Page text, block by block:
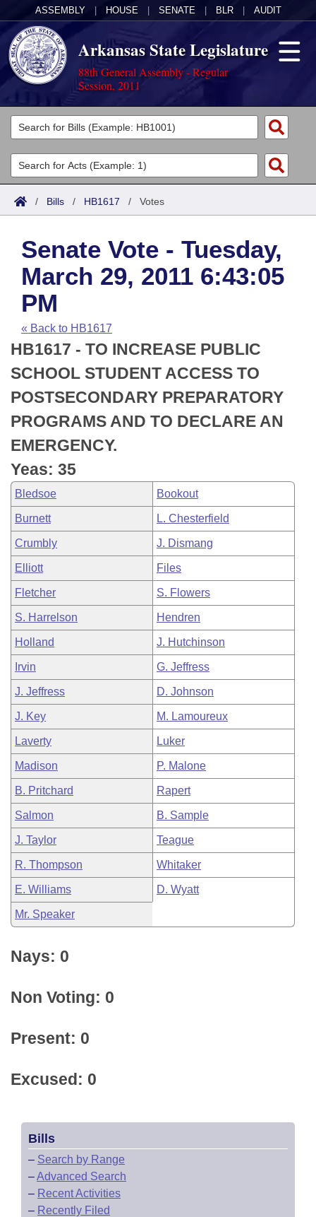
ASSEMBLY HOUSE SENATE BLR AUDIT
Arkansas State Legislature
88th General Assembly - Regular
Session, 2011
Legislators
List All
Search
Committees
Joint
House
Task Force
Bills in House Committees
Bills in Senate Committees
Bills in Joint Committees
Meetings Of The Whole/Business Meetings
Acts
Search by Range
Advanced Search
Code Sections Amended
Bills
Search by Range
Advanced Search
Recent Activities
Recently Filed
Personalized Bill Tracking
Bills Returned from Committee
Bill Conflicts Report
Calendars
Meetings and Events
House
Senate
House Budget
Senate Budget
House Roll Call
Arkansas Law
Arkansas Code and Constitution of 1874
Uncodified Historic Legislation
Budget
Search Center
/ Bills / HB1617 / Votes
Senate Vote - Tuesday,
March 29, 2011 6:43:05
PM
« Back to HB1617
HB1617 - TO INCREASE PUBLIC
SCHOOL STUDENT ACCESS TO
POSTSECONDARY PREPARATORY
PROGRAMS AND TO DECLARE AN
EMERGENCY.
Yeas: 35
Bledsoe Bookout
Burnett L. Chesterfield
Crumbly J. Dismang
Elliott Files
Fletcher S. Flowers
S. Harrelson Hendren
Holland J. Hutchinson
Irvin G. Jeffress
J. Jeffress D. Johnson
J. Key M. Lamoureux
Laverty Luker
Madison P. Malone
B. Pritchard Rapert
Salmon B. Sample
J. Taylor Teague
R. Thompson Whitaker
E. Williams D. Wyatt
Mr. Speaker
Nays: 0
Non Voting: 0
Present: 0
Excused: 0
Bills
– Search by Range
–Advanced Search
– Recent Activities
– Recently Filed